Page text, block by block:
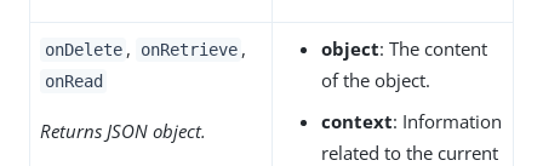
onDelete , onRetrieve ,
onRead
Returns JSON object.
object: The content
of the object.
context: Information
related to the current